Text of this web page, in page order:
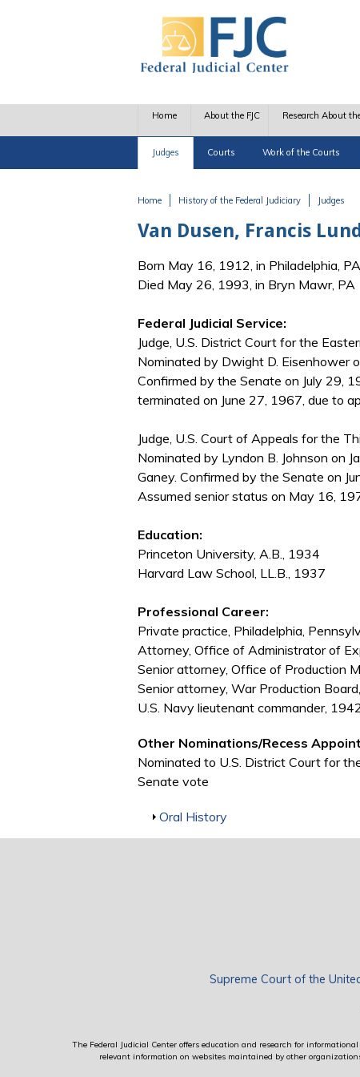
Home About the FJC Research About
Judges Courts Work of the Courts
Home History of the Federal Judiciary Judges
Van Dusen, Francis Lund
Born May 16, 1912, in Philadelphia, PA
Died May 26, 1993, in Bryn Mawr, PA
Federal Judicial Service:
Judge, U.S. District Court for the
Nominated by Dwight D. Eisenhower
Confirmed by the Senate on July 29,
terminated on June 27, 1967, due to
Judge, U.S. Court of Appeals for the
Nominated by Lyndon B. Johnson on
Ganey. Confirmed by the Senate on
Assumed senior status on May 16,
Education:
Princeton University, A.B., 1934
Harvard Law School, LL.B., 1937
Professional Career:
Private practice, Philadelphia,
Attorney, Office of Administrator of
Senior attorney, Office of Production
Senior attorney, War Production
U.S. Navy lieutenant commander,
Other Nominations/Recess
Nominated to U.S. District Court for
Senate vote
Show
Oral History
Supreme Court of the
The Federal Judicial Center offers education and research for
relevant information on websites maintained by other